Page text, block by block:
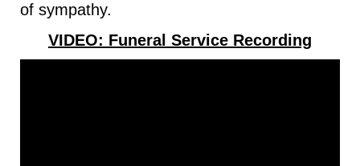
of sympathy.
VIDEO: Funeral Service Recording